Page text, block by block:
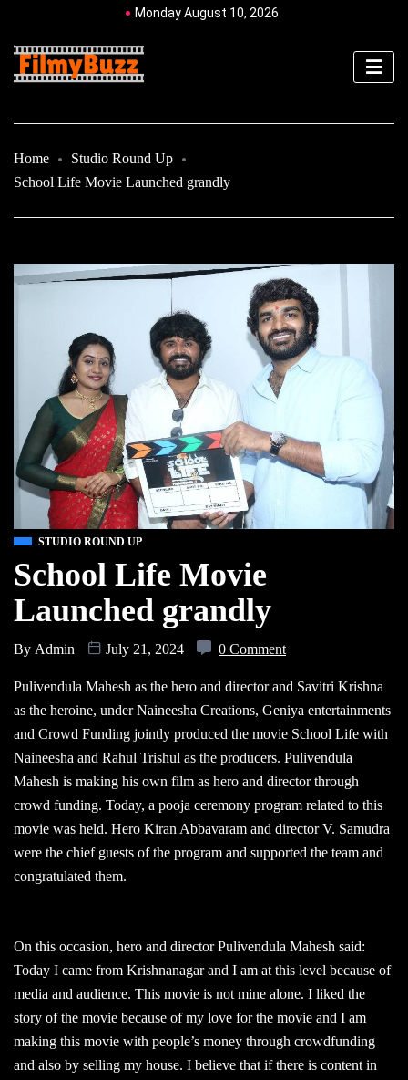
Monday August 10, 2026
Home
Studio Round Up
School Life Movie Launched grandly
STUDIO ROUND UP
School Life Movie
Launched grandly
By Admin July 21, 2024 0 Comment
Pulivendula Mahesh as the hero and director and Savitri Krishna
as the heroine, under Naineesha Creations, Geniya entertainments
and Crowd Funding jointly produced the movie School Life with
Naineesha and Rahul Trishul as the producers. Pulivendula
Mahesh is making his own film as hero and director through
crowd funding. Today, a pooja ceremony program related to this
movie was held. Hero Kiran Abbavaram and director V. Samudra
were the chief guests of the program and supported the team and
congratulated them.
On this occasion, hero and director Pulivendula Mahesh said:
Today I came from Krishnanagar and I am at this level because of
media and audience. This movie is not mine alone. I liked the
story of the movie because of my love for the movie and I am
making this movie with people’s money through crowdfunding
and also by selling my house. I believe that if there is content in